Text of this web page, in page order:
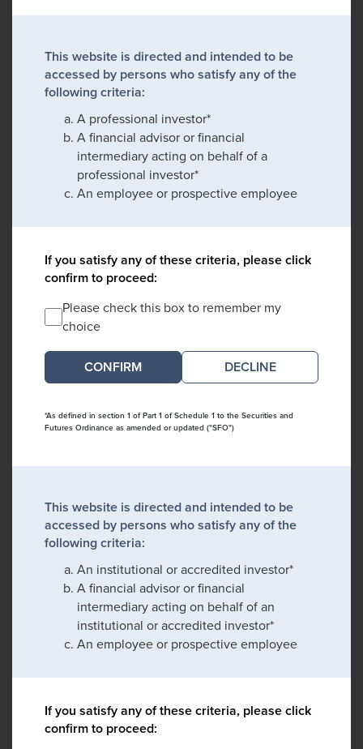
This website is directed and intended to be
accessed by persons who satisfy any of the
following criteria:
A professional investor*
A financial advisor or financial
intermediary acting on behalf of a
professional investor*
An employee or prospective employee
If you satisfy any of these criteria, please click
confirm to proceed:
Please check this box to remember my
choice
DECLINE
*As defined in section 1 of Part 1 of Schedule 1 to the Securities and
Futures Ordinance as amended or updated ("SFO")
This website is directed and intended to be
accessed by persons who satisfy any of the
following criteria:
An institutional or accredited investor*
A financial advisor or financial
intermediary acting on behalf of an
institutional or accredited investor*
An employee or prospective employee
If you satisfy any of these criteria, please click
confirm to proceed: